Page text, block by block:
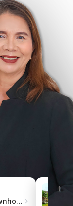
Pueblo de Oro Townhomes Carcar